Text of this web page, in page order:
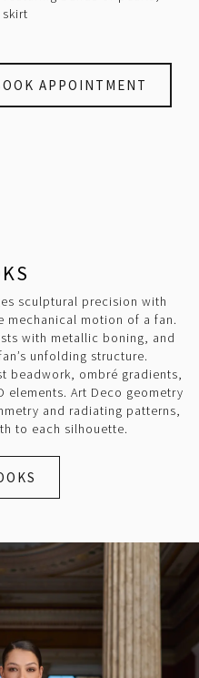
APPOINTMENT
sculptural precision with
mechanical motion of a fan.
with metallic boning, and
unfolding structure.
beadwork, ombré gradients,
Art Deco geometry
and radiating patterns,
to each silhouette.